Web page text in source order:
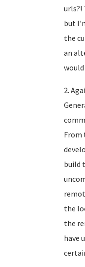
urls?!
but
the
an
2.
From
build
the
the
have